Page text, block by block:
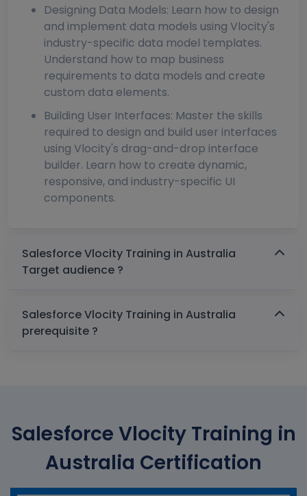
Designing Data Models: Learn how to design
and implement data models using Vlocity's
industry-specific data model templates.
Understand how to map business
requirements to data models and create
custom data elements.
Building User Interfaces: Master the skills
required to design and build user interfaces
using Vlocity's drag-and-drop interface
builder. Learn how to create dynamic,
responsive, and industry-specific UI
components.
Salesforce Vlocity Training in Australia
Target audience ?
Salesforce Vlocity Training in Australia
prerequisite ?
Salesforce Vlocity Training in
Australia Certification